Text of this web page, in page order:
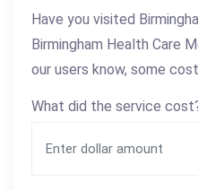
Have you visited
Birmingham Health Care
our users know, some
What did the service